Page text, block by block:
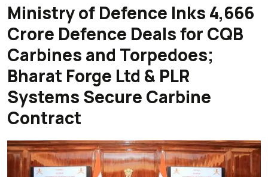
Ministry of Defence Inks ₹4,666
Crore Defence Deals for CQB
Carbines and Torpedoes;
Bharat Forge Ltd & PLR
Systems Secure Carbine
Contract